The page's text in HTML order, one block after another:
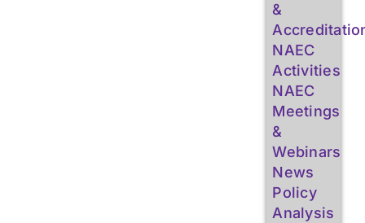
&
NAEC
Activities
NAEC
Meetings
&
Webinars
News
Policy
Analysis